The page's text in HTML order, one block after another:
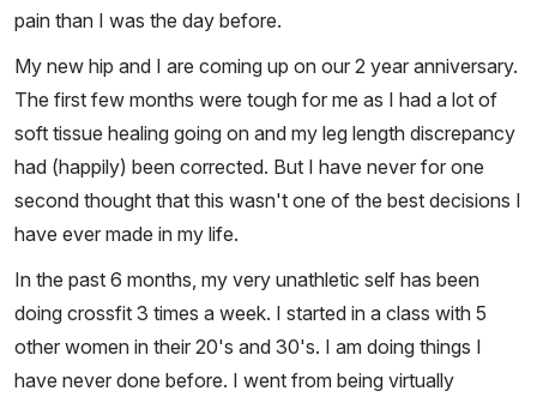
pain than I was the day before.
My new hip and I are coming up on our 2 year anniversary.
The first few months were tough for me as I had a lot of
soft tissue healing going on and my leg length discrepancy
had (happily) been corrected. But I have never for one
second thought that this wasn't one of the best decisions I
have ever made in my life.
In the past 6 months, my very unathletic self has been
doing crossfit 3 times a week. I started in a class with 5
other women in their 20's and 30's. I am doing things I
have never done before. I went from being virtually